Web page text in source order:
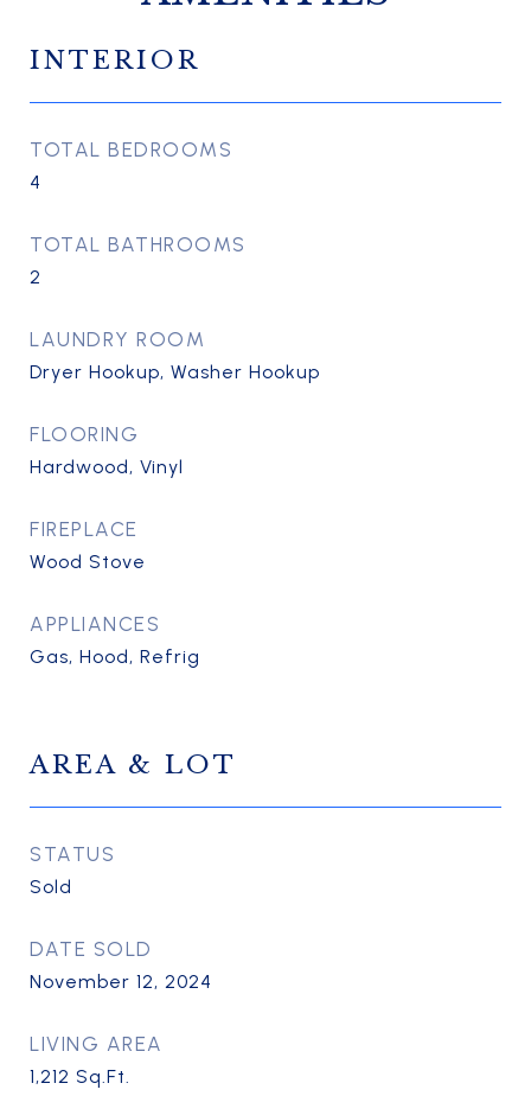
INTERIOR
TOTAL BEDROOMS
4
TOTAL BATHROOMS
2
LAUNDRY ROOM
Dryer Hookup, Washer Hookup
FLOORING
Hardwood, Vinyl
FIREPLACE
Wood Stove
APPLIANCES
Gas, Hood, Refrig
AREA & LOT
STATUS
Sold
DATE SOLD
November 12, 2024
LIVING AREA
1,212 Sq.Ft.